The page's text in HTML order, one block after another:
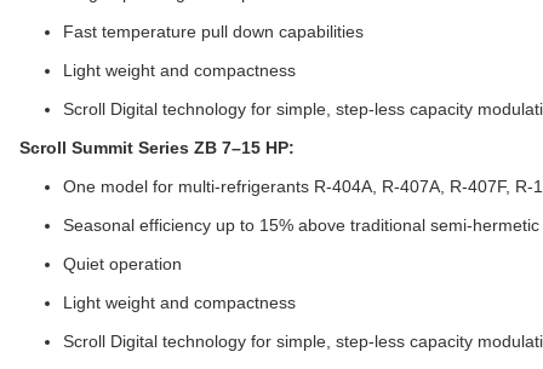
Fast temperature pull down capabilities
Light weight and compactness
Scroll Digital technology for simple, step-less capacity
Scroll Summit Series ZB 7–15 HP:
One model for multi-refrigerants R-404A, R-407A, R-407F, R-
Seasonal efficiency up to 15% above traditional semi-
Quiet operation
Light weight and compactness
Scroll Digital technology for simple, step-less capacity